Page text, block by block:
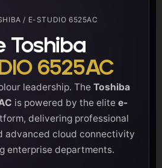
/ E-STUDIO 6525AC
Toshiba
6525AC
leadership. The Toshiba
is powered by the elite e-
delivering professional
advanced cloud connectivity
enterprise departments.